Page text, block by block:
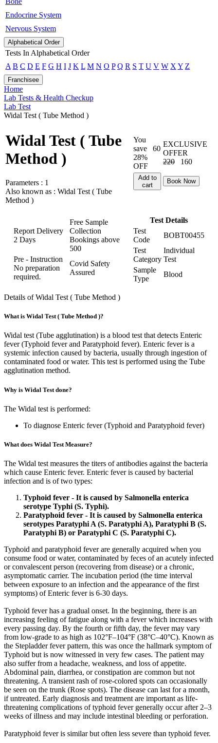
Endocrine System
Nervous System
Alphabetical Order
Tests In Alphabetical Order
A B C D E F G H I J K L M N O P Q R S T U V W X Y Z
Franchisee
Home
Lab Tests & Health Checkup
Lab Test
Widal Test ( Tube Method )
Widal Test ( Tube
Method )
Parameters : 1
Also known as : Widal Test ( Tube
Method )
You
save
60
28%
OFF
EXCLUSIVE
OFFER
220
160
Add to
cart
Book Now
Report Delivery
2 Days
Free Sample
Collection
Bookings above
500
Pre - Instruction
No preparation
required.
Covid Safety
Assured
Test Details
Test
Code
BOBT00455
Test
Category
Individual
Test
Sample
Type
Blood
Details of Widal Test ( Tube Method )
What is Widal Test ( Tube Method )?
Widal test (Tube agglutination) is a blood test that detects Enteric
fever (Typhoid fever and Paratyphoid fever). Enteric fever is a
systemic infection caused by bacteria, usually through ingestion of
contaminated food or water. This test is performed using the Tube
agglutination method.
Why is Widal Test done?
The Widal test is performed:
To diagnose Enteric fever (Typhoid and Paratyphoid fever)
What does Widal Test Measure?
The Widal test measures the titers of antibodies against the bacteria
which cause Enteric fever. Enteric fever is caused by bacterial
infection and is of two types:
Typhoid fever - It is caused by Salmonella enterica
serotype Typhi (S. Typhi).
Paratyphoid fever - It is caused by Salmonella enterica
serotypes Paratyphi A (S. Paratyphi A), Paratyphi B (S.
Paratyphi B) or Paratyphi C (S. Paratyphi C).
Typhoid and paratyphoid fever are generally acquired when you
consume food or water, contaminated by feces of an acutely infected
or convalescent person (recovering from disease) or a chronic,
asymptomatic carrier. The incubation period (the time interval
between exposure to an infection and the appearance of the first
symptoms) of Enteric fever is 6-30 days.
Typhoid fever has a gradual onset. In the beginning, there is an
increasing feeling of fatigue along with a fever which increases with
every passing day. By the fourth or fifth day, the fever may vary
from low-grade to as high as 102°F–104°F (38°C–40°C). Known as
the Stepladder fever pattern, this was once the hallmark symptom of
Typhoid but is now witnessed in very few cases. The patient may
also suffer from a headache, weakness, and loss of appetite.
Abdominal pain, diarrhea, or constipation are common but not
threatening. A transient rash of rose-colored spots can occasionally
be seen on the trunk (Rose spots). The disease can last for a month,
if untreated. Early diagnosis and treatment are important as life-
threatening complications of typhoid fever generally occur after 2–3
weeks of illness and may include intestinal bleeding or perforation.
Paratyphoid fever is similar but often less severe than typhoid fever.